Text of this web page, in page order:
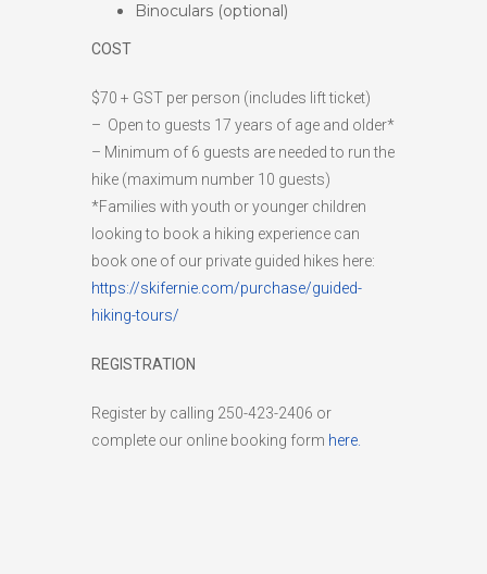
Binoculars (optional)
COST
$70 + GST per person (includes lift ticket)
– Open to guests 17 years of age and older*
– Minimum of 6 guests are needed to run the
hike (maximum number 10 guests)
*Families with youth or younger children
looking to book a hiking experience can
book one of our private guided hikes here:
https://skifernie.com/purchase/guided-
hiking-tours/
REGISTRATION
Register by calling 250-423-2406 or
complete our online booking form here.